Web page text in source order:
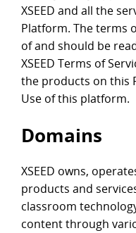
XSEED and all the
Platform. The terms
of and should be
XSEED Terms of
the products on this
Use of this platform.
Domains
XSEED owns,
products and
classroom
content through